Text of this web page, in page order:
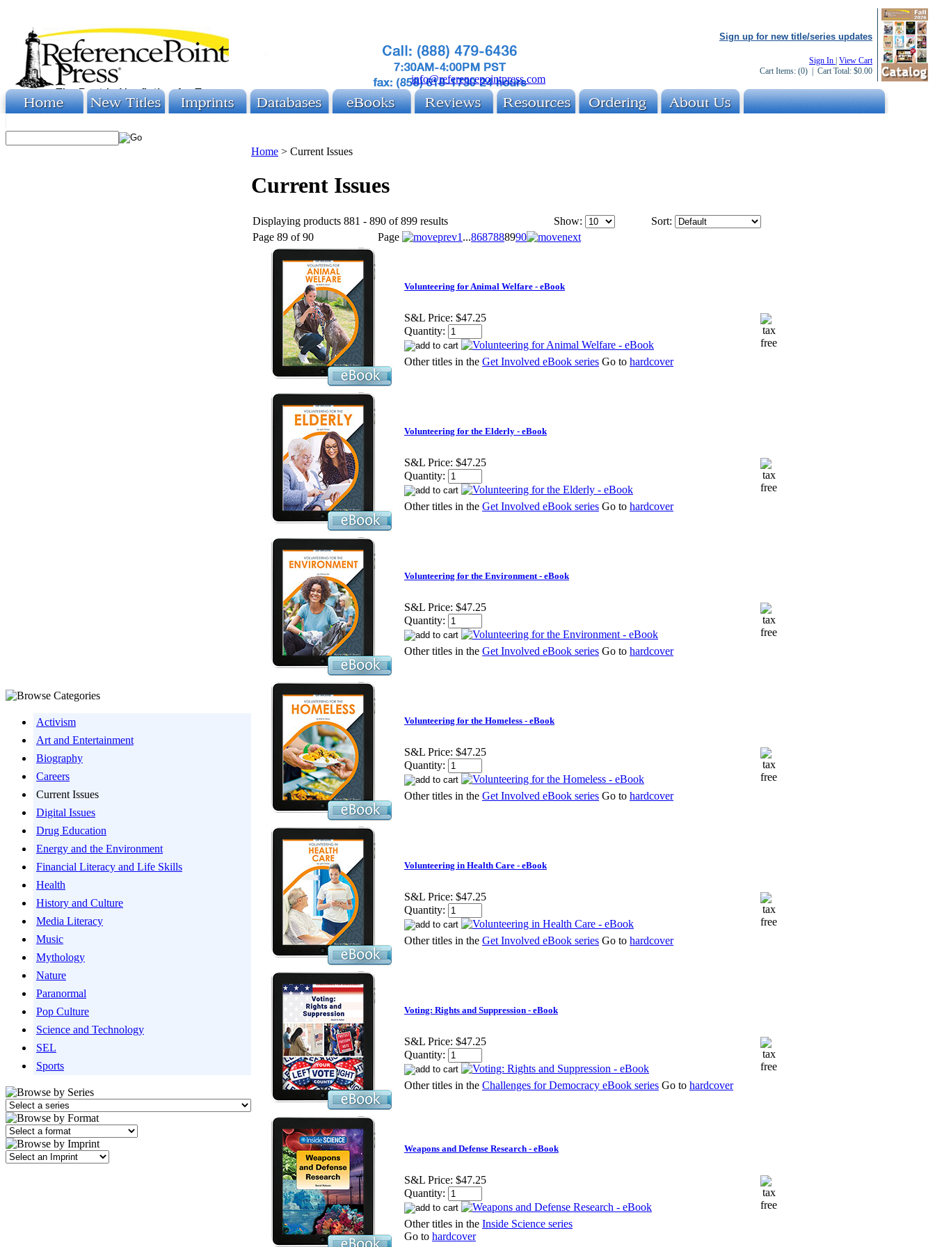
info@referencepointpress.com
Sign up for new title/series updates
Sign In View Cart
Cart Items: (0) | Cart Total: $0.00
Activism
Art and Entertainment
Biography
Careers
Current Issues
Digital Issues
Drug Education
Energy and the Environment
Financial Literacy and Life Skills
Health
History and Culture
Media Literacy
Music
Mythology
Nature
Paranormal
Pop Culture
Science and Technology
SEL
Sports
Home > Current Issues
Current Issues
Displaying products 881 - 890 of 899 results Show:
Sort:
Page 89 of 90
Page 1 ...8687888990
Volunteering for Animal Welfare - eBook
S&L Price: $47.25
Quantity:
Other titles in the Get Involved eBook series Go to hardcover
Volunteering for the Elderly - eBook
S&L Price: $47.25
Quantity:
Other titles in the Get Involved eBook series Go to hardcover
Volunteering for the Environment - eBook
S&L Price: $47.25
Quantity:
Other titles in the Get Involved eBook series Go to hardcover
Volunteering for the Homeless - eBook
S&L Price: $47.25
Quantity:
Other titles in the Get Involved eBook series Go to hardcover
Volunteering in Health Care - eBook
S&L Price: $47.25
Quantity:
Other titles in the Get Involved eBook series Go to hardcover
Voting: Rights and Suppression - eBook
S&L Price: $47.25
Quantity:
Other titles in the Challenges for Democracy eBook series Go to hardcover
Weapons and Defense Research - eBook
S&L Price: $47.25
Quantity:
Other titles in the Inside Science series
Go to hardcover